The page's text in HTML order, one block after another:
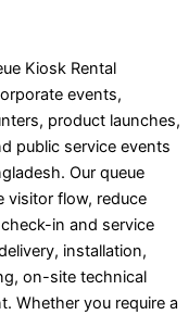
Kiosk Rental
events,
product launches,
public service events
Our queue
visitor flow, reduce
in and service
installation,
on-site technical
Whether you require a